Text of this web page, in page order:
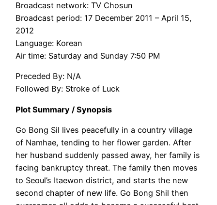
Broadcast network: TV Chosun
Broadcast period: 17 December 2011 – April 15,
2012
Language: Korean
Air time: Saturday and Sunday 7:50 PM
Preceded By: N/A
Followed By: Stroke of Luck
Plot Summary / Synopsis
Go Bong Sil lives peacefully in a country village
of Namhae, tending to her flower garden. After
her husband suddenly passed away, her family is
facing bankruptcy threat. The family then moves
to Seoul’s Itaewon district, and starts the new
second chapter of new life. Go Bong Shil then